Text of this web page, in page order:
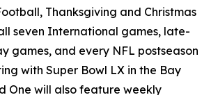
Thanksgiving and Christmas
seven International games, late-
games, and every NFL postseason
with Super Bowl LX in the Bay
One will also feature weekly